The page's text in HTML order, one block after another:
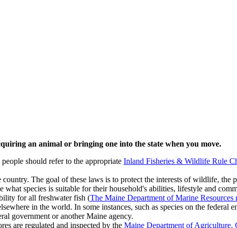
an animal or bringing one into the state when you move.
should refer to the appropriate Inland Fisheries & Wildlife Rule
The goal of these laws is to protect the interests of wildlife, the
species is suitable for their household's abilities, lifestyle and
for all freshwater fish (The Maine Department of Marine Resources
in the world. In some instances, such as species on the federal
government or another Maine agency.
are regulated and inspected by the Maine Department of Agriculture,